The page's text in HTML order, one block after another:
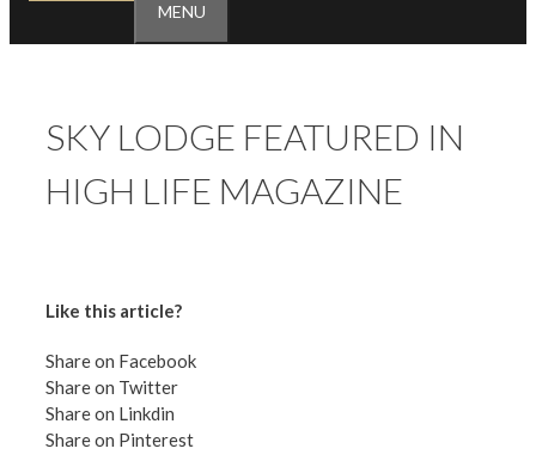
MENU
SKY LODGE FEATURED IN
HIGH LIFE MAGAZINE
Like this article?
Share on Facebook
Share on Twitter
Share on Linkdin
Share on Pinterest